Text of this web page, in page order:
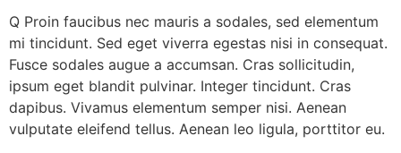
Q Proin faucibus nec mauris a sodales, sed elementum
mi tincidunt. Sed eget viverra egestas nisi in consequat.
Fusce sodales augue a accumsan. Cras sollicitudin,
ipsum eget blandit pulvinar. Integer tincidunt. Cras
dapibus. Vivamus elementum semper nisi. Aenean
vulputate eleifend tellus. Aenean leo ligula, porttitor eu.